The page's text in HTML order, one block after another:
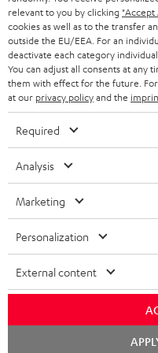
BLUETOOTH HEADPHONES
STEREO COMPLETE SYSTEMS
SPEAKERS
ULTIMA
IN-EAR
FANSHOP
NEW RELEASES
ADVANTAGES
TEUFEL STORY
MANAGEMENT
BELGIUM
FRANCE
POLAND
ITALY
USA
OTHER COUNTRIES
All information on this website is
technical changes, errors and
Imprint Conditions
relevant to you by clicking "Accept
cookies as well as to the transfer
outside the EU/EEA. For an
deactivate each category
You can adjust all consents at any
them with effect for the future.
at our privacy policyand the
Required
Analysis
Marketing
Personalization
External content